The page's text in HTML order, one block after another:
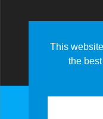
This
the